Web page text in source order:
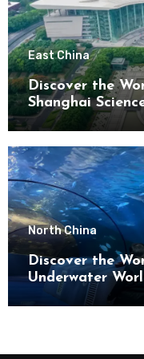
East China
Discover the
Shanghai
North China
Discover the
Underwater
District